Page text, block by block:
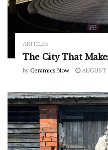
ARTICLES
The City That
by Ceramics Now AUGUST